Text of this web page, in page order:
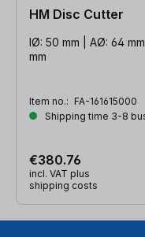
HM Disc Cutter
IØ: 50 mm | AØ: 64
mm
Item no.: FA-161615000
Shipping time 3-8
€380.76
incl. VAT plus
shipping costs